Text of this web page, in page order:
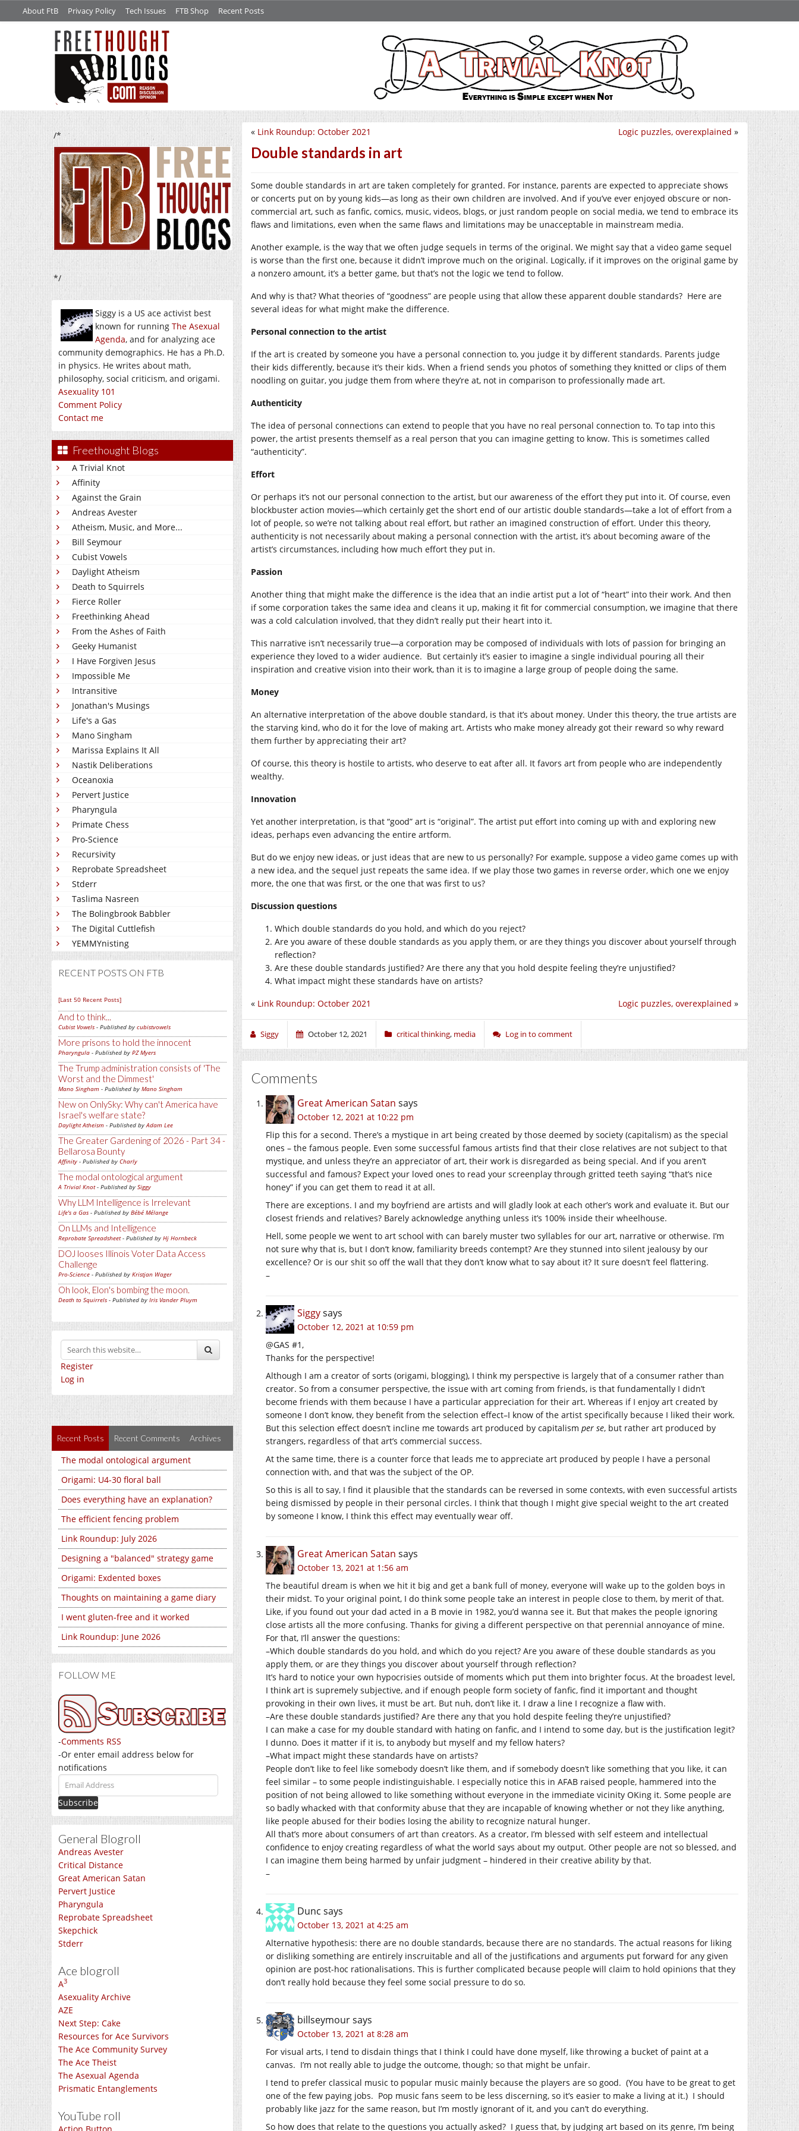
About FtB Privacy Policy Tech Issues FTB Shop Recent Posts
/*
*/
Siggy is a US ace activist best
known for running The Asexual
Agenda, and for analyzing ace
community demographics. He has a Ph.D.
in physics. He writes about math,
philosophy, social criticism, and origami.
Asexuality 101
Comment Policy
Contact me
Freethought Blogs
A Trivial Knot
Affinity
Against the Grain
Andreas Avester
Atheism, Music, and More...
Bill Seymour
Cubist Vowels
Daylight Atheism
Death to Squirrels
Fierce Roller
Freethinking Ahead
From the Ashes of Faith
Geeky Humanist
I Have Forgiven Jesus
Impossible Me
Intransitive
Jonathan's Musings
Life's a Gas
Mano Singham
Marissa Explains It All
Nastik Deliberations
Oceanoxia
Pervert Justice
Pharyngula
Primate Chess
Pro-Science
Recursivity
Reprobate Spreadsheet
Stderr
Taslima Nasreen
The Bolingbrook Babbler
The Digital Cuttlefish
YEMMYnisting
RECENT POSTS ON FTB
[Last 50 Recent Posts]
And to think...
Cubist Vowels - Published by cubistvowels
More prisons to hold the innocent
Pharyngula - Published by PZ Myers
The Trump administration consists of 'The
Worst and the Dimmest'
Mano Singham - Published by Mano Singham
New on OnlySky: Why can't America have
Israel's welfare state?
Daylight Atheism - Published byAdam Lee
The Greater Gardening of 2026 - Part 34 -
Bellarosa Bounty
Affinity - Published by Charly
The modal ontological argument
A Trivial Knot- Published by Siggy
Why LLM Intelligence is Irrelevant
Life's a Gas - Published by Bébé Mélange
On LLMs and Intelligence
Reprobate Spreadsheet- Published by Hj Hornbeck
DOJ looses Illinois Voter Data Access
Challenge
Pro-Science - Published by Kristjan Wager
Oh look, Elon's bombing the moon.
Death to Squirrels - Published by Iris Vander Pluym
Register
Log in
Recent Posts Recent Comments Archives
The modal ontological argument
Origami: U4-30 floral ball
Does everything have an explanation?
The efficient fencing problem
Link Roundup: July 2026
Designing a "balanced" strategy game
Origami: Exdented boxes
Thoughts on maintaining a game diary
I went gluten-free and it worked
Link Roundup: June 2026
FOLLOW ME
-Comments RSS
-Or enter email address below for
notifications
Email
Address
General Blogroll
Andreas Avester
Critical Distance
Great American Satan
Pervert Justice
Pharyngula
Reprobate Spreadsheet
Skepchick
Stderr
Ace blogroll
A3
Asexuality Archive
AZE
Next Step: Cake
Resources for Ace Survivors
The Ace Community Survey
The Ace Theist
The Asexual Agenda
Prismatic Entanglements
YouTube roll
Action Button
Logic puzzles, overexplained »
« Link Roundup: October 2021
Double standards in art
Some double standards in art are taken completely for granted. For instance, parents are expected to appreciate shows
or concerts put on by young kids—as long as their own children are involved. And if you’ve ever enjoyed obscure or non-
commercial art, such as fanfic, comics, music, videos, blogs, or just random people on social media, we tend to embrace its
flaws and limitations, even when the same flaws and limitations may be unacceptable in mainstream media.
Another example, is the way that we often judge sequels in terms of the original. We might say that a video game sequel
is worse than the first one, because it didn’t improve much on the original. Logically, if it improves on the original game by
a nonzero amount, it’s a better game, but that’s not the logic we tend to follow.
And why is that? What theories of “goodness” are people using that allow these apparent double standards? Here are
several ideas for what might make the difference.
Personal connection to the artist
If the art is created by someone you have a personal connection to, you judge it by different standards. Parents judge
their kids differently, because it’s their kids. When a friend sends you photos of something they knitted or clips of them
noodling on guitar, you judge them from where they’re at, not in comparison to professionally made art.
Authenticity
The idea of personal connections can extend to people that you have no real personal connection to. To tap into this
power, the artist presents themself as a real person that you can imagine getting to know. This is sometimes called
“authenticity”.
Effort
Or perhaps it’s not our personal connection to the artist, but our awareness of the effort they put into it. Of course, even
blockbuster action movies—which certainly get the short end of our artistic double standards—take a lot of effort from a
lot of people, so we’re not talking about real effort, but rather an imagined construction of effort. Under this theory,
authenticity is not necessarily about making a personal connection with the artist, it’s about becoming aware of the
artist’s circumstances, including how much effort they put in.
Passion
Another thing that might make the difference is the idea that an indie artist put a lot of “heart” into their work. And then
if some corporation takes the same idea and cleans it up, making it fit for commercial consumption, we imagine that there
was a cold calculation involved, that they didn’t really put their heart into it.
This narrative isn’t necessarily true—a corporation may be composed of individuals with lots of passion for bringing an
experience they loved to a wider audience. But certainly it’s easier to imagine a single individual pouring all their
inspiration and creative vision into their work, than it is to imagine a large group of people doing the same.
Money
An alternative interpretation of the above double standard, is that it’s about money. Under this theory, the true artists are
the starving kind, who do it for the love of making art. Artists who make money already got their reward so why reward
them further by appreciating their art?
Of course, this theory is hostile to artists, who deserve to eat after all. It favors art from people who are independently
wealthy.
Innovation
Yet another interpretation, is that “good” art is “original”. The artist put effort into coming up with and exploring new
ideas, perhaps even advancing the entire artform.
But do we enjoy new ideas, or just ideas that are new to us personally? For example, suppose a video game comes up with
a new idea, and the sequel just repeats the same idea. If we play those two games in reverse order, which one we enjoy
more, the one that was first, or the one that was first to us?
Discussion questions
Which double standards do you hold, and which do you reject?
Are you aware of these double standards as you apply them, or are they things you discover about yourself through
reflection?
Are these double standards justified? Are there any that you hold despite feeling they’re unjustified?
What impact might these standards have on artists?
Logic puzzles, overexplained »
« Link Roundup: October 2021
Siggy October 12, 2021 critical thinking, media Log in to comment
Comments
Great American Satan says
October 12, 2021 at 10:22 pm
Flip this for a second. There’s a mystique in art being created by those deemed by society (capitalism) as the special
ones – the famous people. Even some successful famous artists find that their close relatives are not subject to that
mystique, and unless they’re an appreciator of art, their work is disregarded as being special. And if you aren’t
successful and famous? Expect your loved ones to read your screenplay through gritted teeth saying “that’s nice
honey” if you can get them to read it at all.
There are exceptions. I and my boyfriend are artists and will gladly look at each other’s work and evaluate it. But our
closest friends and relatives? Barely acknowledge anything unless it’s 100% inside their wheelhouse.
Hell, some people we went to art school with can barely muster two syllables for our art, narrative or otherwise. I’m
not sure why that is, but I don’t know, familiarity breeds contempt? Are they stunned into silent jealousy by our
excellence? Or is our shit so off the wall that they don’t know what to say about it? It sure doesn’t feel flattering.
–
Siggysays
October 12, 2021 at 10:59 pm
@GAS #1,
Thanks for the perspective!
Although I am a creator of sorts (origami, blogging), I think my perspective is largely that of a consumer rather than
creator. So from a consumer perspective, the issue with art coming from friends, is that fundamentally I didn’t
become friends with them because I have a particular appreciation for their art. Whereas if I enjoy art created by
someone I don’t know, they benefit from the selection effect–I know of the artist specifically because I liked their work.
But this selection effect doesn’t incline me towards art produced by capitalism per se, but rather art produced by
strangers, regardless of that art’s commercial success.
At the same time, there is a counter force that leads me to appreciate art produced by people I have a personal
connection with, and that was the subject of the OP.
So this is all to say, I find it plausible that the standards can be reversed in some contexts, with even successful artists
being dismissed by people in their personal circles. I think that though I might give special weight to the art created
by someone I know, I think this effect may eventually wear off.
Great American Satan says
October 13, 2021 at 1:56 am
The beautiful dream is when we hit it big and get a bank full of money, everyone will wake up to the golden boys in
their midst. To your original point, I do think some people take an interest in people close to them, by merit of that.
Like, if you found out your dad acted in a B movie in 1982, you’d wanna see it. But that makes the people ignoring
close artists all the more confusing. Thanks for giving a different perspective on that perennial annoyance of mine.
For that, I’ll answer the questions:
–Which double standards do you hold, and which do you reject? Are you aware of these double standards as you
apply them, or are they things you discover about yourself through reflection?
It’s hard to notice your own hypocrisies outside of moments which put them into brighter focus. At the broadest level,
I think art is supremely subjective, and if enough people form society of fanfic, find it important and thought
provoking in their own lives, it must be art. But nuh, don’t like it. I draw a line I recognize a flaw with.
–Are these double standards justified? Are there any that you hold despite feeling they’re unjustified?
I can make a case for my double standard with hating on fanfic, and I intend to some day, but is the justification legit?
I dunno. Does it matter if it is, to anybody but myself and my fellow haters?
–What impact might these standards have on artists?
People don’t like to feel like somebody doesn’t like them, and if somebody doesn’t like something that you like, it can
feel similar – to some people indistinguishable. I especially notice this in AFAB raised people, hammered into the
position of not being allowed to like something without everyone in the immediate vicinity OKing it. Some people are
so badly whacked with that conformity abuse that they are incapable of knowing whether or not they like anything,
like people abused for their bodies losing the ability to recognize natural hunger.
All that’s more about consumers of art than creators. As a creator, I’m blessed with self esteem and intellectual
confidence to enjoy creating regardless of what the world says about my output. Other people are not so blessed, and
I can imagine them being harmed by unfair judgment – hindered in their creative ability by that.
–
Dunc says
October 13, 2021 at 4:25 am
Alternative hypothesis: there are no double standards, because there are no standards. The actual reasons for liking
or disliking something are entirely inscruitable and all of the justifications and arguments put forward for any given
opinion are post-hoc rationalisations. This is further complicated because people will claim to hold opinions that they
don’t really hold because they feel some social pressure to do so.
billseymoursays
October 13, 2021 at 8:28 am
For visual arts, I tend to disdain things that I think I could have done myself, like throwing a bucket of paint at a
canvas. I’m not really able to judge the outcome, though; so that might be unfair.
I tend to prefer classical music to popular music mainly because the players are so good. (You have to be great to get
one of the few paying jobs. Pop music fans seem to be less discerning, so it’s easier to make a living at it.) I should
probably like jazz for the same reason, but I’m mostly ignorant of it, and you can’t do everything.
So how does that relate to the questions you actually asked? I guess that, by judging art based on its genre, I’m being